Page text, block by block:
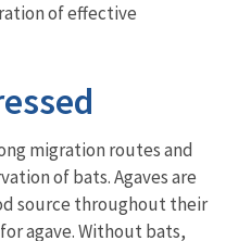
of effective
migration routes and
of bats. Agaves are
source throughout their
agave. Without bats,